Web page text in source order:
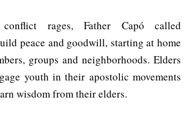
rages, Father Capó called
peace and goodwill, starting at home
groups and neighborhoods. Elders
youth in their apostolic movements
wisdom from their elders.